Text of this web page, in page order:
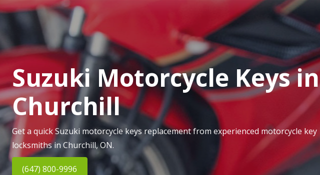
Suzuki Motorcycle Keys in
Churchill
Get a quick Suzuki motorcycle keys replacement from experienced motorcycle key
locksmiths in Churchill, ON.
(647) 800-9996